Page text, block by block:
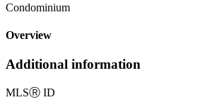
Condominium
Overview
Additional information
MLSⓇ ID